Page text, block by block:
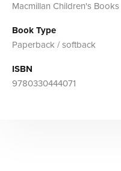
Macmillan Children's Books
Book Type
Paperback / softback
ISBN
9780330444071